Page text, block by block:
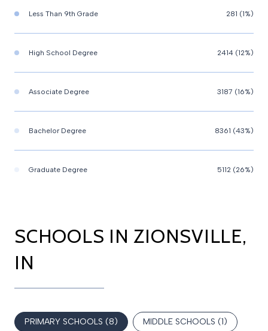
Less Than 9th Grade 281 (1%)
High School Degree 2414 (12%)
Associate Degree 3187 (16%)
Bachelor Degree 8361 (43%)
Graduate Degree 5112 (26%)
SCHOOLS IN ZIONSVILLE,
IN
PRIMARY SCHOOLS (8) MIDDLE SCHOOLS (1)